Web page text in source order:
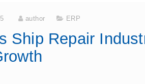
author ERP
Ship Repair